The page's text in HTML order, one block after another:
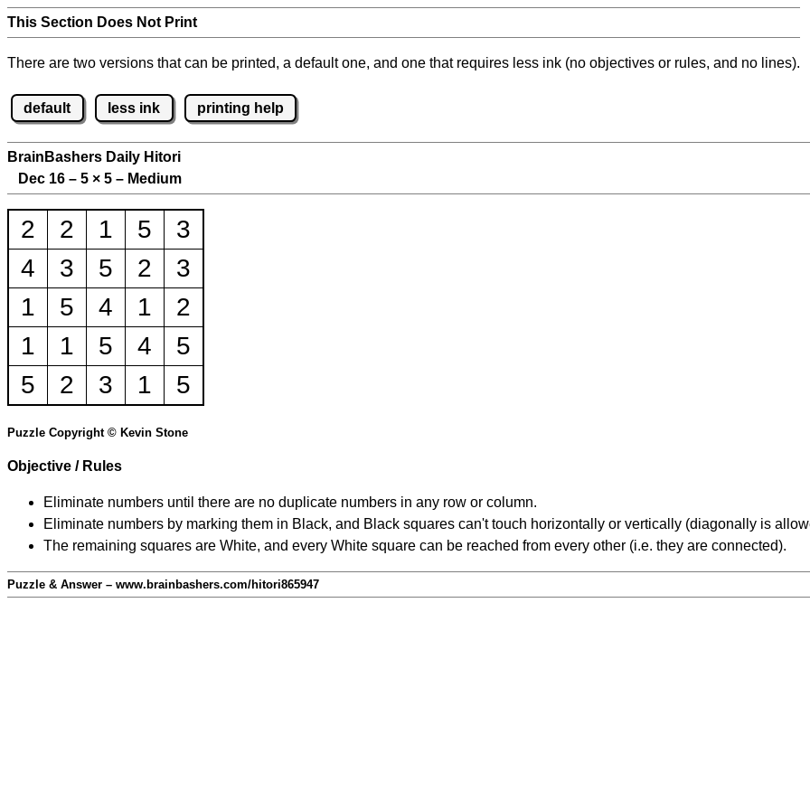
This Section Does Not Print
There are two versions that can be printed, a default one, and one that requires less ink (no objectives or rules, and no lines).
default less ink printing help
BrainBashers Daily Hitori
Dec 16 – 5 × 5 – Medium
2 2 1 5
3
4
3 5 2
3
1
5 4 1
2
1
1 5 4
5
5
2 3 1 5
Puzzle Copyright © Kevin Stone
Objective / Rules
Eliminate numbers until there are no duplicate numbers in any row or column.
Eliminate numbers by marking them in Black, and Black squares can't touch horizontally or vertically (diagonally is
The remaining squares are White, and every White square can be reached from every other (i.e. they are connected).
Puzzle & Answer – www.brainbashers.com/hitori865947